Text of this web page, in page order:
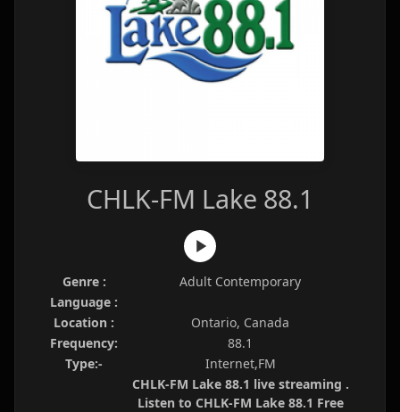
CHLK-FM Lake 88.1
Genre :
Adult Contemporary
Language :
Location :
Ontario, Canada
Frequency:
88.1
Type:-
Internet,FM
CHLK-FM Lake 88.1 live streaming .
Listen to CHLK-FM Lake 88.1 Free